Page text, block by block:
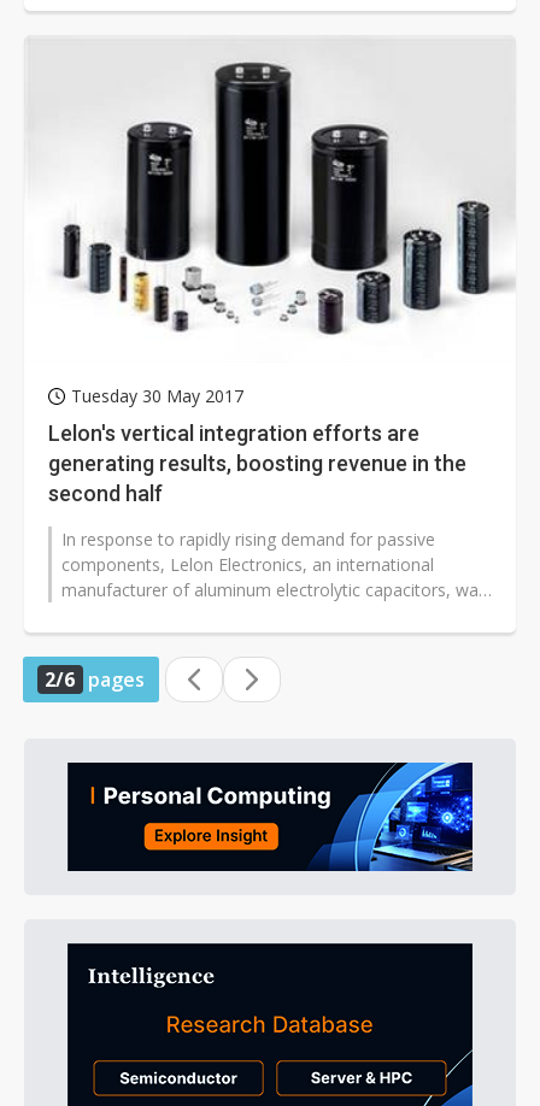
Tuesday 30 May 2017
Lelon's vertical integration efforts are
generating results, boosting revenue in the
second half
In response to rapidly rising demand for passive
components, Lelon Electronics, an international
manufacturer of aluminum electrolytic capacitors, was
2/6 pages